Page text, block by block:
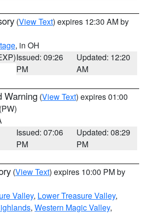
(View Text) expires 12:30 AM by
, in OH
Issued: 09:26
PM
Updated: 12:20
AM
Warning (View Text) expires 01:00
(PW)
Issued: 07:06
PM
Updated: 08:29
PM
(View Text) expires 10:00 PM by
Valley, Lower Treasure Valley,
, Western Magic Valley,